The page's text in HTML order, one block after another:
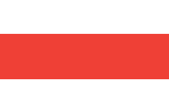
to be notified of innovations !